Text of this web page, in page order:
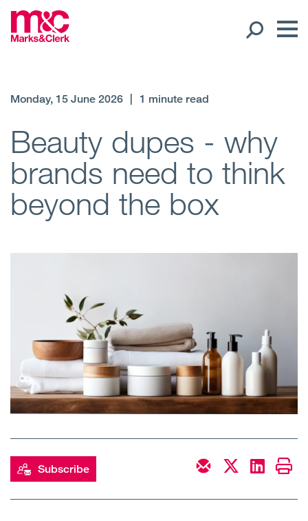
Regions
Offices
Services
Sectors
About Us
Insights
Contact Us
Monday, 15 June 2026 1 minute read
Beauty dupes - why
brands need to think
beyond the box
Subscribe